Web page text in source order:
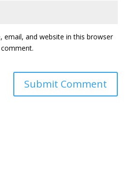
email, and website in this browser